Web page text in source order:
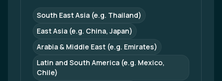
South East Asia (e.g. Thailand)
East Asia (e.g. China, Japan)
Arabia & Middle East (e.g. Emirates)
Latin and South America (e.g. Mexico,
Chile)